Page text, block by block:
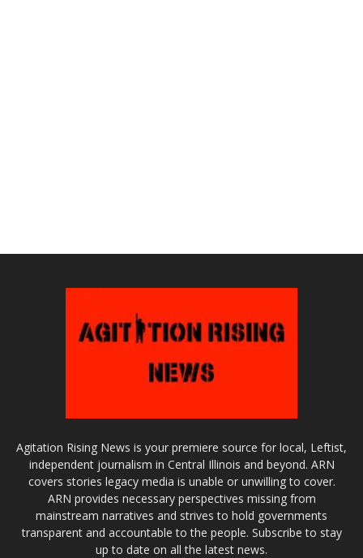
Agitation Rising News is your premiere source for local, Leftist,
independent journalism in Central Illinois and beyond. ARN
covers stories legacy media is unable or unwilling to cover.
ARN provides necessary perspectives missing from
mainstream narratives and strives to hold governments
transparent and accountable to the people. Subscribe to stay
up to date on all the latest news.